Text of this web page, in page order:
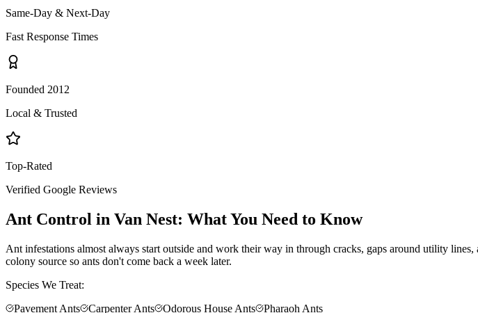
Same-Day & Next-Day
Fast Response Times
Founded 2012
Local & Trusted
Top-Rated
Verified Google Reviews
Ant Control in Van Nest: What You Need to Know
Ant infestations almost always start outside and work their way in through cracks, gaps around utility
colony source so ants don't come back a week later.
Species We Treat:
Pavement Ants
Carpenter Ants Odorous House Ants Pharaoh Ants